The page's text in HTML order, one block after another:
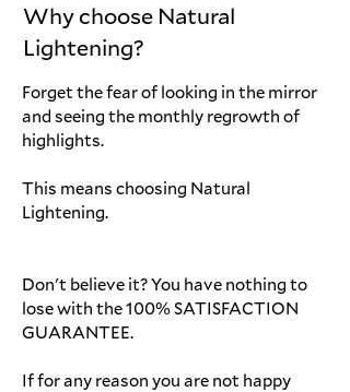
Why choose Natural
Lightening?
Forget the fear of looking in the mirror
and seeing the monthly regrowth of
highlights.
This means choosing Natural
Lightening.
Don't believe it? You have nothing to
lose with the 100% SATISFACTION
GUARANTEE.
If for any reason you are not happy